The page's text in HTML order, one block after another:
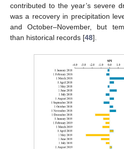
contributed to the year’s severe
was a recovery in precipitation
and October–November, but
than historical records [48].